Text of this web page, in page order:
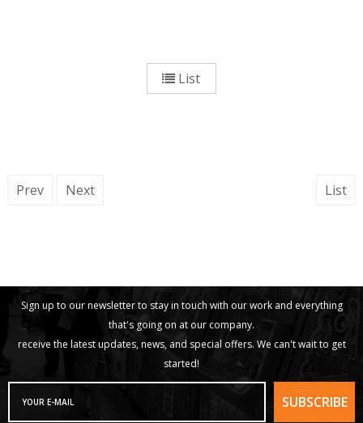
List
Prev Next List
Sign up to our newsletter to stay in touch with our work and everything
that's going on at our company.
receive the latest updates, news, and special offers. We can't wait to get
started!